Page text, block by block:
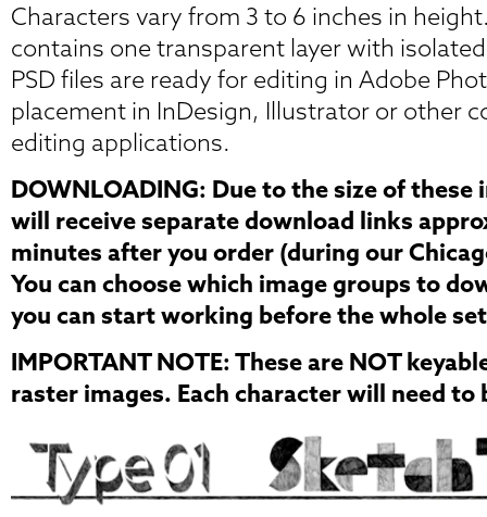
Characters vary from 3 to 6 inches in
contains one transparent layer with
PSD files are ready for editing in Adobe
placement in InDesign, Illustrator or other
editing applications.
DOWNLOADING: Due to the size of these
will receive separate download links
minutes after you order (during our
You can choose which image groups to
you can start working before the whole
IMPORTANT NOTE:These are NOT
raster images. Each character will need to